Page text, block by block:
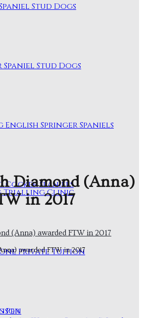
Stud Dogs
Spaniel Stud Dogs
English Springer Spaniels
Cocker Spaniels
Trialling Clinic
Private Tuition
Pen
Diamond (Anna)
in 2017
awarded FTW in 2017